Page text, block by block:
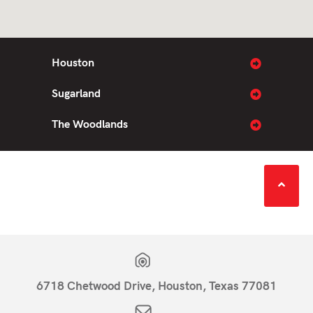
Houston
Sugarland
The Woodlands
6718 Chetwood Drive, Houston, Texas 77081